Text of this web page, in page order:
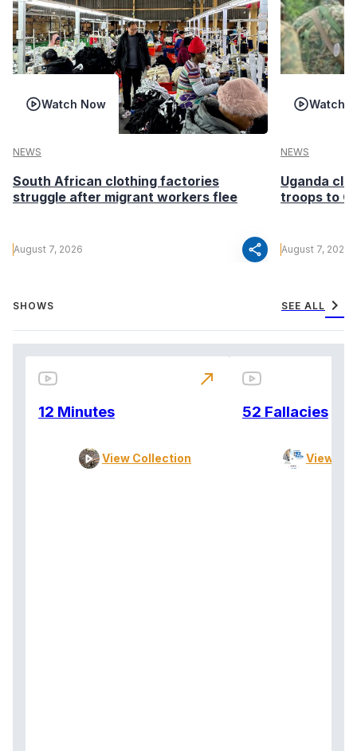
Watch Now
NEWS
South African clothing factories
struggle after migrant workers flee
August 7, 2026 share
Watch
NEWS
Uganda
troops to
August 7, 2026
SHOWS SEE ALL chevron_right
12 Minutes
View Collection
north_east
52 Fallacies
View